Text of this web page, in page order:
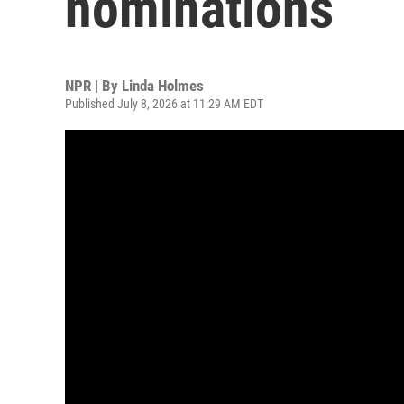
NPR | By Linda Holmes
Published July 8, 2026 at 11:29 AM EDT